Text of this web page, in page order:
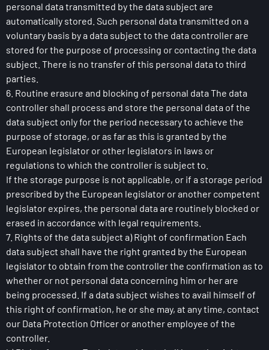
personal data transmitted by the data subject are
automatically stored. Such personal data transmitted on a
voluntary basis by a data subject to the data controller are
stored for the purpose of processing or contacting the data
subject. There is no transfer of this personal data to third
parties.
6. Routine erasure and blocking of personal data The data
controller shall process and store the personal data of the
data subject only for the period necessary to achieve the
purpose of storage, or as far as this is granted by the
European legislator or other legislators in laws or
regulations to which the controller is subject to.
If the storage purpose is not applicable, or if a storage period
prescribed by the European legislator or another competent
legislator expires, the personal data are routinely blocked or
erased in accordance with legal requirements.
7. Rights of the data subject a) Right of confirmation Each
data subject shall have the right granted by the European
legislator to obtain from the controller the confirmation as to
whether or not personal data concerning him or her are
being processed. If a data subject wishes to avail himself of
this right of confirmation, he or she may, at any time, contact
our Data Protection Officer or another employee of the
controller.